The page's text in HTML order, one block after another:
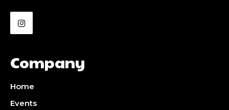
Company
Home
Events